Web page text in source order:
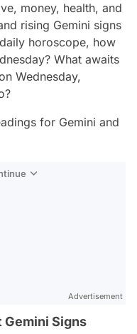
money, health, and
rising Gemini signs
horoscope, how
What awaits
Wednesday,
for Gemini and
Advertisement
Gemini Signs